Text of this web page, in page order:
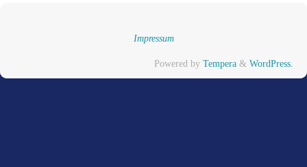
Impressum
Powered by Tempera & WordPress.